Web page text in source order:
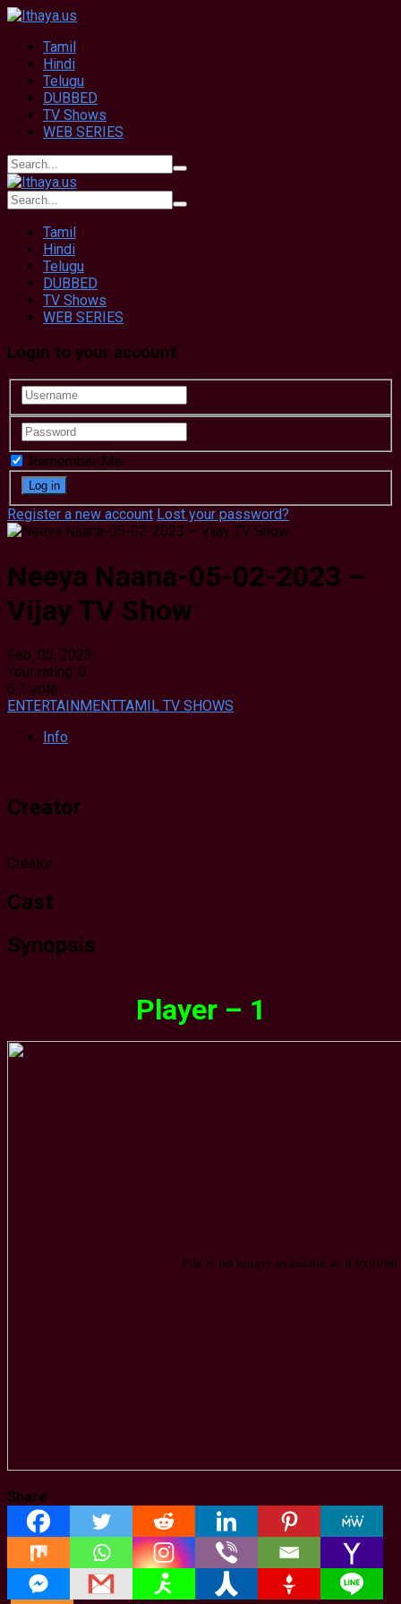
Tamil
Hindi
Telugu
DUBBED
TV Shows
WEB SERIES
Tamil
Hindi
Telugu
DUBBED
TV Shows
WEB SERIES
Login to your account
Remember Me
Register a new account Lost your password?
Neeya Naana-05-02-2023 –
Vijay TV Show
Feb. 05, 2023
Your rating: 0
6 1 vote
ENTERTAINMENTTAMIL TV SHOWS
Info
Creator
Creator
Cast
Synopsis
Player – 1
Share